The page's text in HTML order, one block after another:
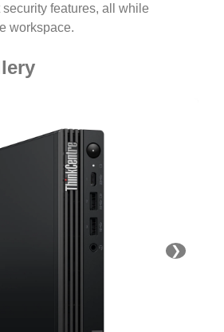
features, all while
workspace.
❯